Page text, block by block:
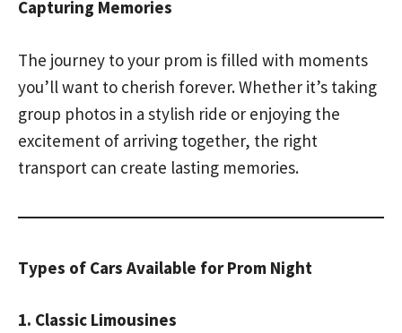
Capturing Memories
The journey to your prom is filled with moments
you’ll want to cherish forever. Whether it’s taking
group photos in a stylish ride or enjoying the
excitement of arriving together, the right
transport can create lasting memories.
Types of Cars Available for Prom Night
1. Classic Limousines